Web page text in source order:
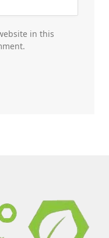
in this